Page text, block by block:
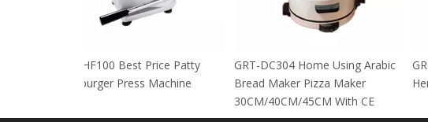
GRT-HF100 Best Price Patty
Hamburger Press Machine
GRT-DC304 Home Using Arabic
Bread Maker Pizza Maker
30CM/40CM/45CM With CE